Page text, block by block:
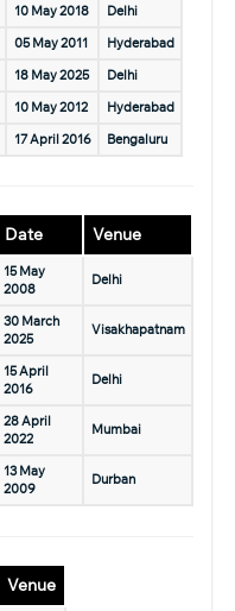
10 May 2018
Delhi
05 May 2011
Hyderabad
18 May 2025
Delhi
10 May 2012
Hyderabad
17 April 2016 Bengaluru
Date Venue
15 May
2008
Delhi
30 March
2025
Visakhapatnam
15 April
2016
Delhi
28 April
2022
Mumbai
13 May
2009
Durban
Venue